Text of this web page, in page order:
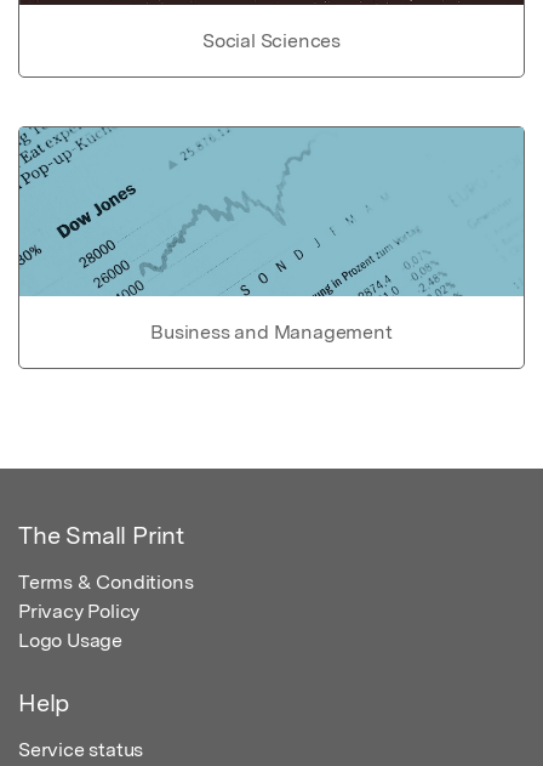
Social Sciences
Business and Management
The Small Print
Terms & Conditions
Privacy Policy
Logo Usage
Help
Service status